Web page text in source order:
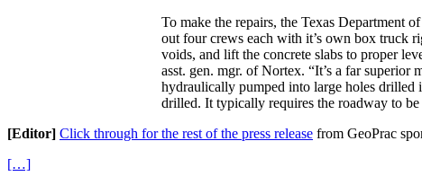
To make the repairs, the Texas Department
out four crews each with it’s own box truck
voids, and lift the concrete slabs to proper
asst. gen. mgr. of Nortex. “It’s a far
hydraulically pumped into large holes drilled
drilled. It typically requires the roadway to
[Editor] Click through for the rest of the press release from GeoPrac
[…]